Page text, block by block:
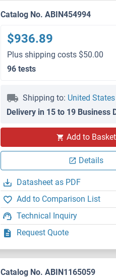
Catalog No. ABIN454994
$936.89
Plus shipping costs $50.00
96 tests
Shipping to: United States
Delivery in 15 to 19 Business
Add to Basket
Details
Datasheet as PDF
Add to Comparison List
Technical Inquiry
Request Quote
Catalog No. ABIN1165059